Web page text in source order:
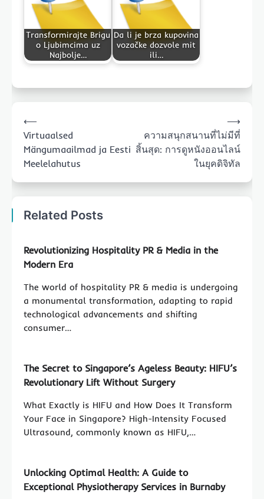
Transformirajte Brigu
o Ljubimcima uz
Najbolje…
Da li je brza kupovina
vozačke dozvole mit
ili…
navigation
⟵
Virtuaalsed
Mängumaailmad ja Eesti
Meelelahutus
ความสนุกสนานที่ไม่มีที่
สิ้นสุด: การดูหนังออนไลน์
ในยุคดิจิทัล
⟶
Related Posts
Revolutionizing Hospitality PR & Media in the
Modern Era
The world of hospitality PR & media is undergoing
a monumental transformation, adapting to rapid
technological advancements and shifting
consumer…
The Secret to Singapore’s Ageless Beauty: HIFU’s
Revolutionary Lift Without Surgery
What Exactly is HIFU and How Does It Transform
Your Face in Singapore? High-Intensity Focused
Ultrasound, commonly known as HIFU,…
Unlocking Optimal Health: A Guide to
Exceptional Physiotherapy Services in Burnaby